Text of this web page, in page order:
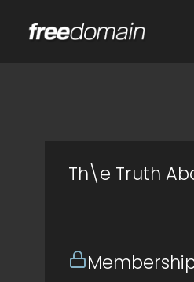
Th\e Truth